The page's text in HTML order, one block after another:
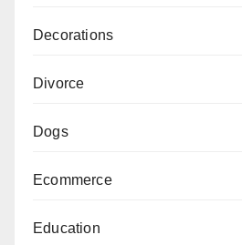
Decorations
Divorce
Dogs
Ecommerce
Education